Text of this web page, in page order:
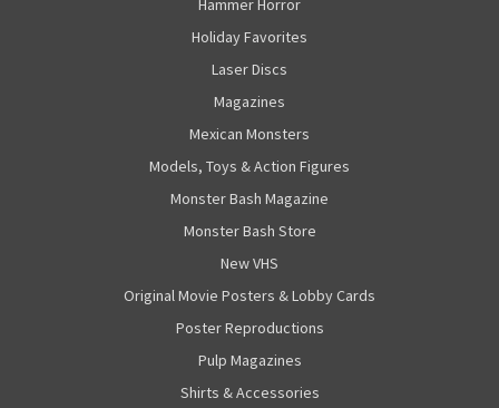
Hammer Horror
Holiday Favorites
Laser Discs
Magazines
Mexican Monsters
Models, Toys & Action Figures
Monster Bash Magazine
Monster Bash Store
New VHS
Original Movie Posters & Lobby Cards
Poster Reproductions
Pulp Magazines
Shirts & Accessories